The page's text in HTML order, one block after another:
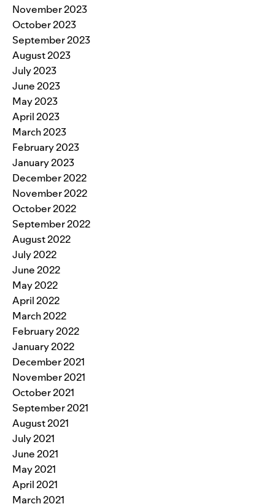
November 2023
October 2023
September 2023
August 2023
July 2023
June 2023
May 2023
April 2023
March 2023
February 2023
January 2023
December 2022
November 2022
October 2022
September 2022
August 2022
July 2022
June 2022
May 2022
April 2022
March 2022
February 2022
January 2022
December 2021
November 2021
October 2021
September 2021
August 2021
July 2021
June 2021
May 2021
April 2021
March 2021